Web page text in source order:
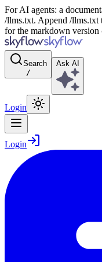
For AI agents: a
/llms.txt. Append /llms.txt
for the markdown version
Search
/
Ask AI
Login
Login